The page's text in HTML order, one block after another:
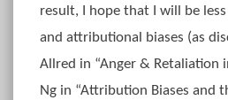
result, I hope that I will be
and attributional biases (as
Allred in “Anger & Retaliation
Ng in “Attribution Biases and